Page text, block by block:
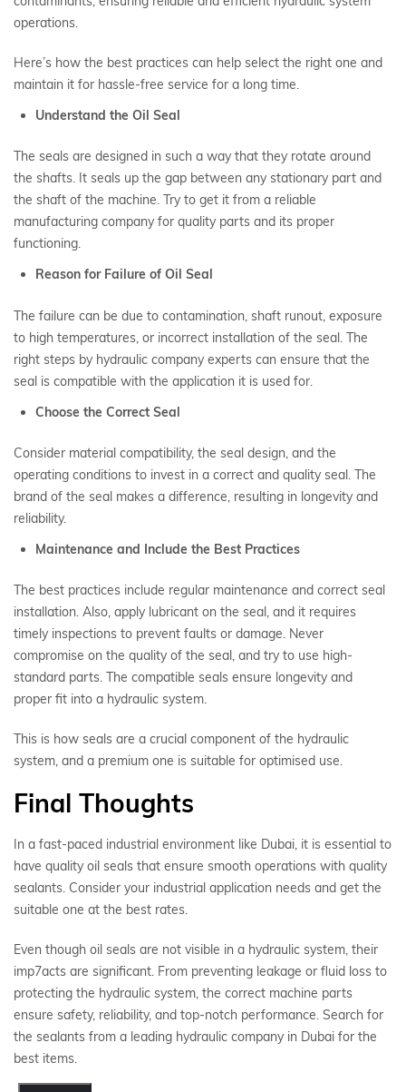
operations.
Here’s how the best practices can help select the right one and
maintain it for hassle-free service for a long time.
Understand the Oil Seal
The seals are designed in such a way that they rotate around
the shafts. It seals up the gap between any stationary part and
the shaft of the machine. Try to get it from a reliable
manufacturing company for quality parts and its proper
functioning.
Reason for Failure of Oil Seal
The failure can be due to contamination, shaft runout, exposure
to high temperatures, or incorrect installation of the seal. The
right steps by hydraulic company experts can ensure that the
seal is compatible with the application it is used for.
Choose the Correct Seal
Consider material compatibility, the seal design, and the
operating conditions to invest in a correct and quality seal. The
brand of the seal makes a difference, resulting in longevity and
reliability.
Maintenance and Include the Best Practices
The best practices include regular maintenance and correct seal
installation. Also, apply lubricant on the seal, and it requires
timely inspections to prevent faults or damage. Never
compromise on the quality of the seal, and try to use high-
standard parts. The compatible seals ensure longevity and
proper fit into a hydraulic system.
This is how seals are a crucial component of the hydraulic
system, and a premium one is suitable for optimised use.
Final Thoughts
In a fast-paced industrial environment like Dubai, it is essential to
have quality oil seals that ensure smooth operations with quality
sealants. Consider your industrial application needs and get the
suitable one at the best rates.
Even though oil seals are not visible in a hydraulic system, their
imp7acts are significant. From preventing leakage or fluid loss to
protecting the hydraulic system, the correct machine parts
ensure safety, reliability, and top-notch performance. Search for
the sealants from a leading hydraulic company in Dubai for the
best items.